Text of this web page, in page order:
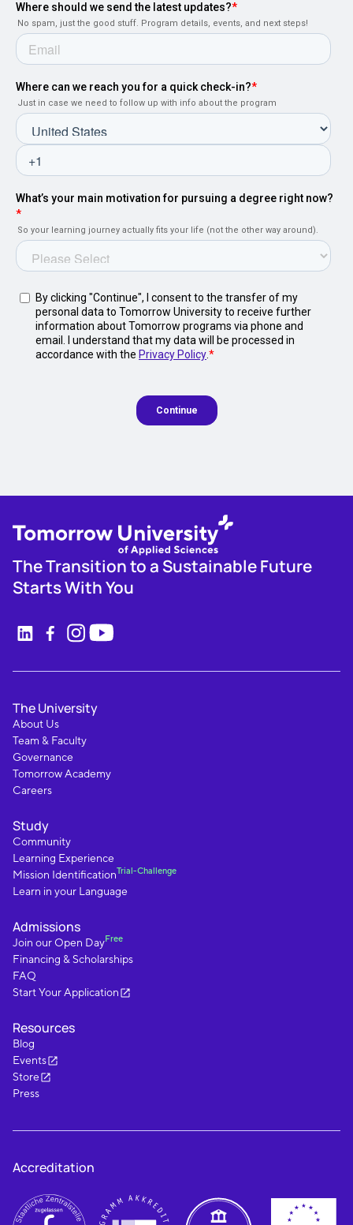
The Transition to a Sustainable Future
Starts With You
The University
About Us
Team & Faculty
Governance
Tomorrow Academy
Careers
Study
Community
Learning Experience
Mission IdentificationTrial-Challenge
Learn in your Language
Admissions
Join our Open DayFree
Financing & Scholarships
FAQ
Start Your Application
Resources
Blog
Events
Store
Press
Accreditation